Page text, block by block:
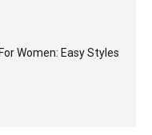
Women: Easy Styles